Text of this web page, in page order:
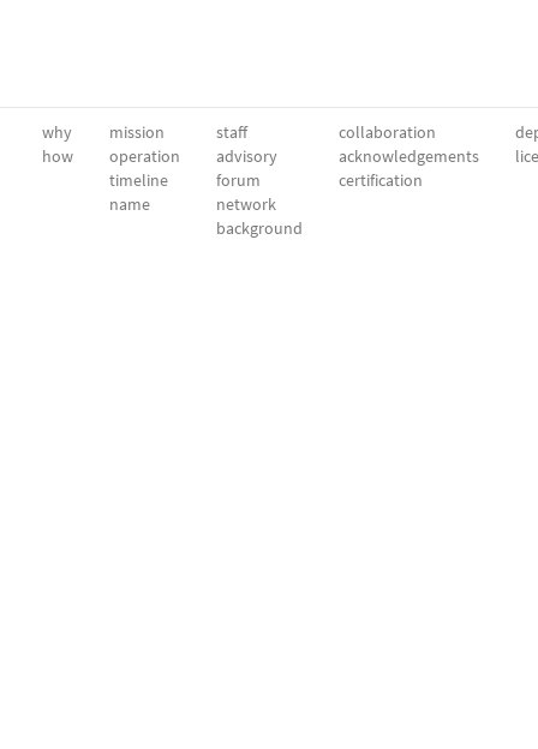
why
how
mission
operation
timeline
name
staff
advisory
forum
network
background
collaboration
acknowledgements
certification